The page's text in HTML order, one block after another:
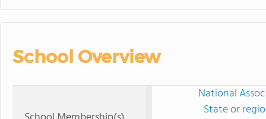
School Overview
National
State or